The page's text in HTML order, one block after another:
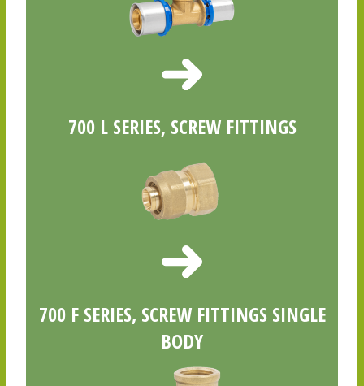
700 L SERIES, SCREW FITTINGS
700 F SERIES, SCREW FITTINGS SINGLE
BODY